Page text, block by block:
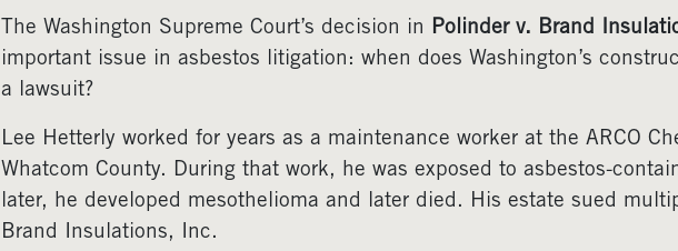
The Washington Supreme Court’s decision in Polinder v. Brand
important issue in asbestos litigation: when does Washington’s
a lawsuit?
Lee Hetterly worked for years as a maintenance worker at the ARCO
Whatcom County. During that work, he was exposed to asbestos-
later, he developed mesothelioma and later died. His estate sued
Brand Insulations, Inc.